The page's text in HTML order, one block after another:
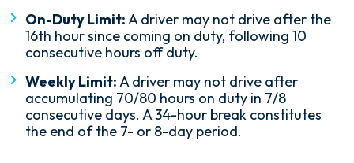
On-Duty Limit:A driver may not drive after the
16th hour since coming on duty, following 10
consecutive hours off duty.
Weekly Limit:A driver may not drive after
accumulating 70/80 hours on duty in 7/8
consecutive days. A 34-hour break constitutes
the end of the 7- or 8-day period.